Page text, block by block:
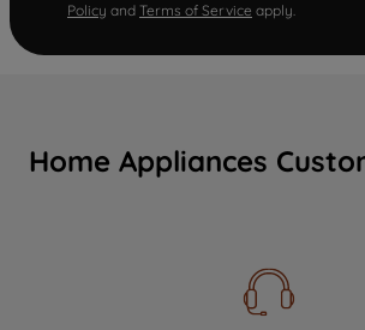
Policy and Terms of Service apply.
Home Appliances